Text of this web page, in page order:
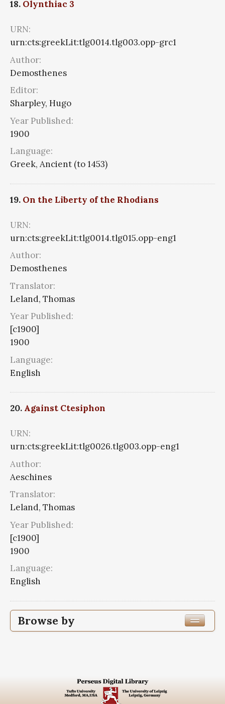
18. Olynthiac 3
URN:
urn:cts:greekLit:tlg0014.tlg003.opp-grc1
Author:
Demosthenes
Editor:
Sharpley, Hugo
Year Published:
1900
Language:
Greek, Ancient (to 1453)
19. On the Liberty of the Rhodians
URN:
urn:cts:greekLit:tlg0014.tlg015.opp-eng1
Author:
Demosthenes
Translator:
Leland, Thomas
Year Published:
[c1900]
1900
Language:
English
20. Against Ctesiphon
URN:
urn:cts:greekLit:tlg0026.tlg003.opp-eng1
Author:
Aeschines
Translator:
Leland, Thomas
Year Published:
[c1900]
1900
Language:
English
Browse by
Edition or Translation Language